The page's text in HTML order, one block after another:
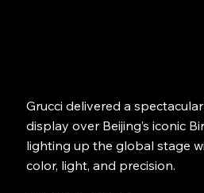
Grucci delivered a
display over Beijing’s iconic
lighting up the global stage
color, light, and precision.